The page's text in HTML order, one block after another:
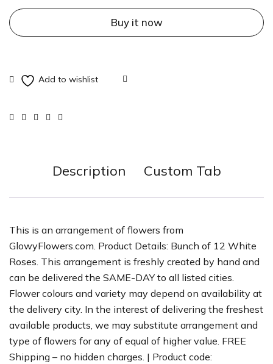
Buy it now
Description Custom Tab
This is an arrangement of flowers from
GlowyFlowers.com. Product Details: Bunch of 12 White
Roses. This arrangement is freshly created by hand and
can be delivered the SAME-DAY to all listed cities.
Flower colours and variety may depend on availability at
the delivery city. In the interest of delivering the freshest
available products, we may substitute arrangement and
type of flowers for any of equal of higher value. FREE
Shipping – no hidden charges. | Product code: